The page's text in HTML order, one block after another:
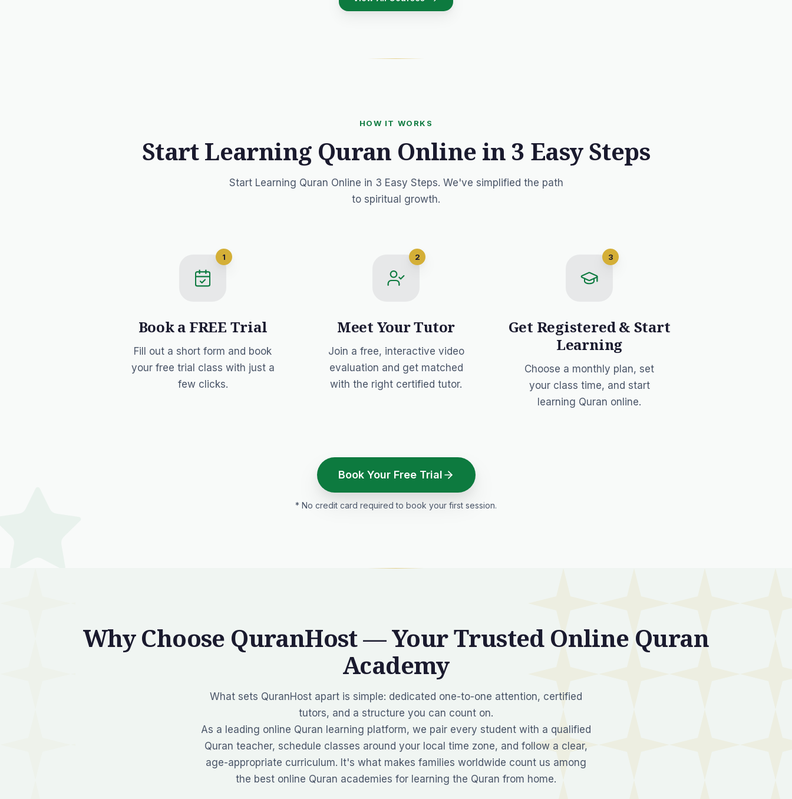
HOW IT WORKS
Start Learning Quran Online in 3 Easy Steps
Start Learning Quran Online in 3 Easy Steps. We've simplified the path
to spiritual growth.
1
Book a FREE Trial
Fill out a short form and book
your free trial class with just a
few clicks.
2
Meet Your Tutor
Join a free, interactive video
evaluation and get matched
with the right certified tutor.
3
Get Registered & Start
Learning
Choose a monthly plan, set
your class time, and start
learning Quran online.
Book Your Free Trial
* No credit card required to book your first session.
Why Choose QuranHost — Your Trusted Online Quran
Academy
What sets QuranHost apart is simple: dedicated one-to-one attention, certified
tutors, and a structure you can count on.
As a leading online Quran learning platform, we pair every student with a qualified
Quran teacher, schedule classes around your local time zone, and follow a clear,
age-appropriate curriculum. It's what makes families worldwide count us among
the best online Quran academies for learning the Quran from home.